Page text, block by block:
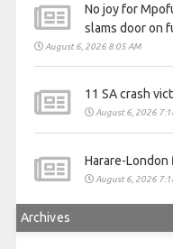
No joy for
slams door on
August 6, 2026 8:05 AM
11 SA crash
August 6, 2026
Harare-
August 6, 2026
Archives